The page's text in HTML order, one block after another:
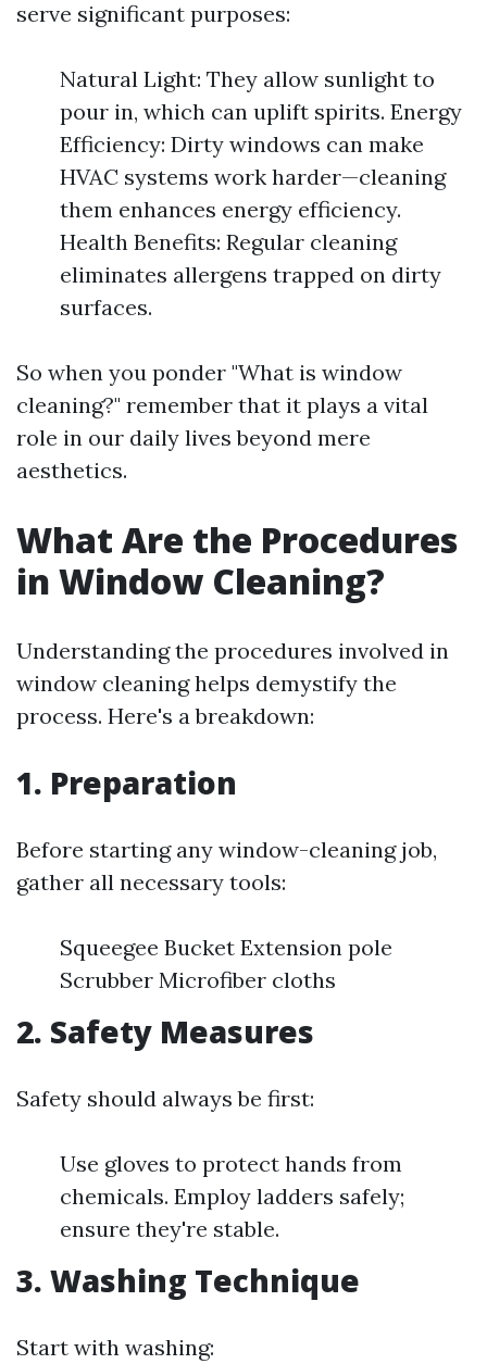
serve significant purposes:
Natural Light: They allow sunlight to
pour in, which can uplift spirits. Energy
Efficiency: Dirty windows can make
HVAC systems work harder—cleaning
them enhances energy efficiency.
Health Benefits: Regular cleaning
eliminates allergens trapped on dirty
surfaces.
So when you ponder "What is window
cleaning?" remember that it plays a vital
role in our daily lives beyond mere
aesthetics.
What Are the Procedures
in Window Cleaning?
Understanding the procedures involved in
window cleaning helps demystify the
process. Here's a breakdown:
1. Preparation
Before starting any window-cleaning job,
gather all necessary tools:
Squeegee Bucket Extension pole
Scrubber Microfiber cloths
2. Safety Measures
Safety should always be first:
Use gloves to protect hands from
chemicals. Employ ladders safely;
ensure they're stable.
3. Washing Technique
Start with washing: